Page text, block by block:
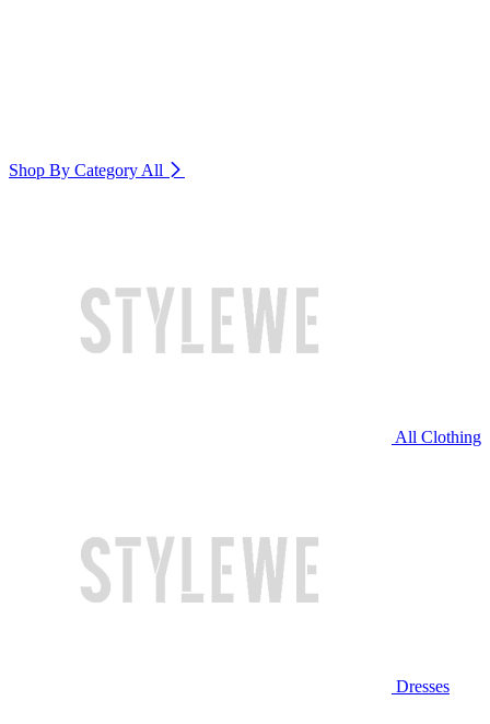
Shop By Category All
All Clothing
Dresses